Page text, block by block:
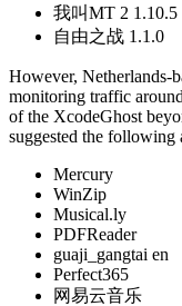
我叫MT 2 1.10.5
自由之战 1.1.0
However, Netherlands-
monitoring traffic
of the XcodeGhost
suggested the following
Mercury
WinZip
Musical.ly
PDFReader
guaji_gangtai en
Perfect365
网易云音乐